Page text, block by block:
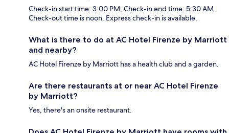
Check-in start time: 3:00 PM; Check-in end time: 5:30 AM.
Check-out time is noon. Express check-in is available.
What is there to do at AC Hotel Firenze by Marriott
and nearby?
AC Hotel Firenze by Marriott has a health club and a garden.
Are there restaurants at or near AC Hotel Firenze
by Marriott?
Yes, there's an onsite restaurant.